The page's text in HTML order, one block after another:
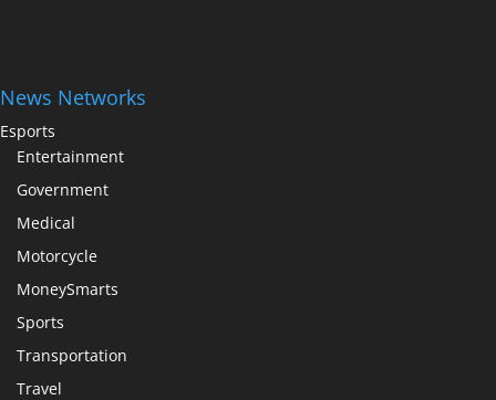
News Networks
Esports
Entertainment
Government
Medical
Motorcycle
MoneySmarts
Sports
Transportation
Travel